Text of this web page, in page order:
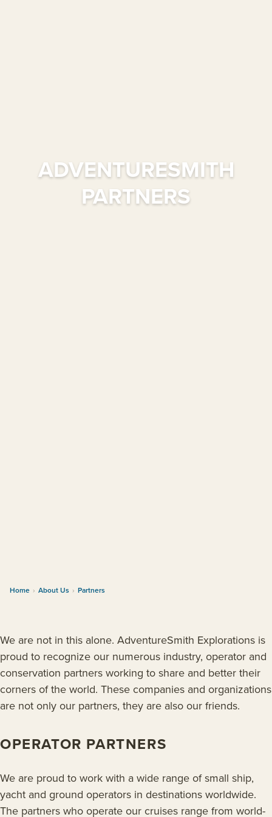
ADVENTURESMITH
PARTNERS
Home › About Us › Partners
We are not in this alone. AdventureSmith Explorations is
proud to recognize our numerous industry, operator and
conservation partners working to share and better their
corners of the world. These companies and organizations
are not only our partners, they are also our friends.
OPERATOR PARTNERS
We are proud to work with a wide range of small ship,
yacht and ground operators in destinations worldwide.
The partners who operate our cruises range from world-